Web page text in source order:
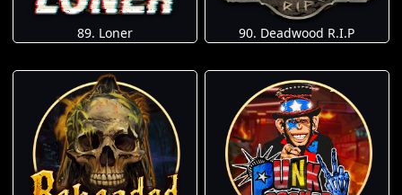
89. Loner 90. Deadwood R.I.P